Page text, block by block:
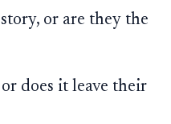
or are they the
does it leave their